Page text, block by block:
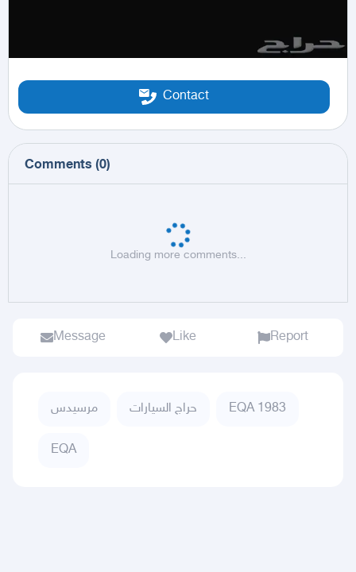
Contact
Comments (0)
Loading more comments...
Message Like Report
مرسيدس حراج السيارات EQA 1983
EQA